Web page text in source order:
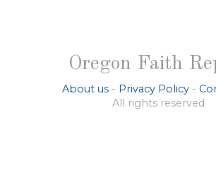
Oregon Faith
About us - Privacy Policy -
All rights reserved